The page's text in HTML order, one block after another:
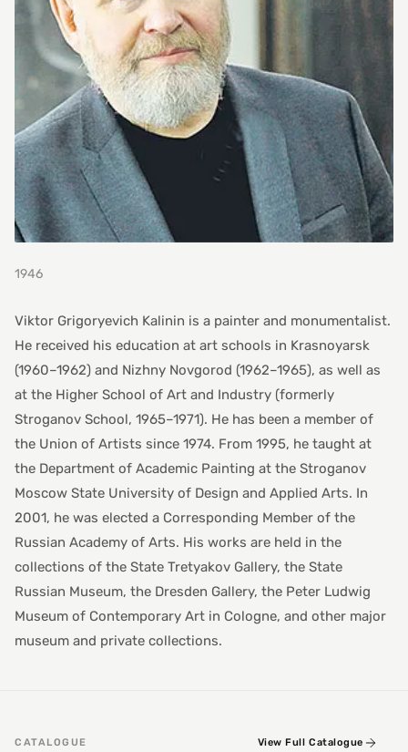
1946
Viktor Grigoryevich Kalinin is a painter and monumentalist.
He received his education at art schools in Krasnoyarsk
(1960–1962) and Nizhny Novgorod (1962–1965), as well as
at the Higher School of Art and Industry (formerly
Stroganov School, 1965–1971). He has been a member of
the Union of Artists since 1974. From 1995, he taught at
the Department of Academic Painting at the Stroganov
Moscow State University of Design and Applied Arts. In
2001, he was elected a Corresponding Member of the
Russian Academy of Arts. His works are held in the
collections of the State Tretyakov Gallery, the State
Russian Museum, the Dresden Gallery, the Peter Ludwig
Museum of Contemporary Art in Cologne, and other major
museum and private collections.
CATALOGUE View Full Catalogue